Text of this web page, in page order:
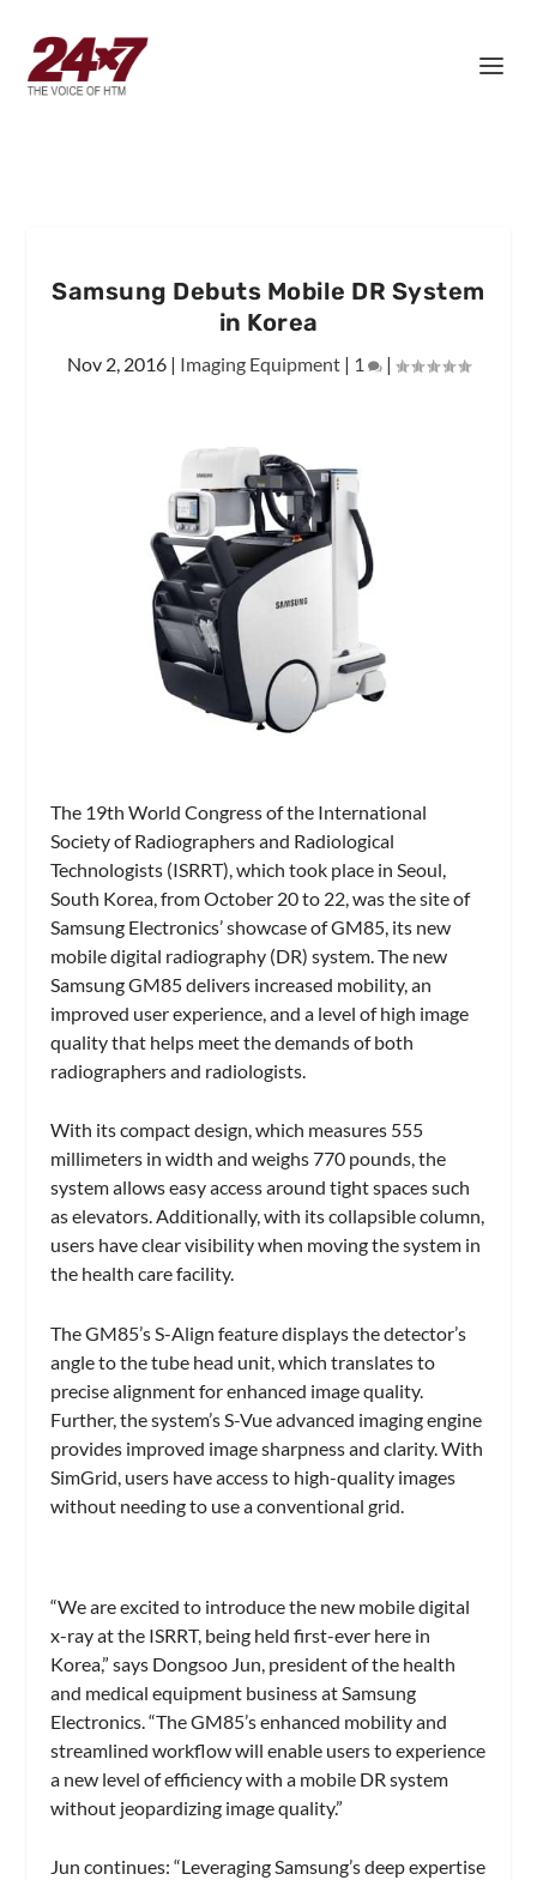
Samsung Debuts Mobile DR System
in Korea
Nov 2, 2016 | Imaging Equipment | 1 |
The 19th World Congress of the International
Society of Radiographers and Radiological
Technologists (ISRRT), which took place in Seoul,
South Korea, from October 20 to 22, was the site of
Samsung Electronics’ showcase of GM85, its new
mobile digital radiography (DR) system. The new
Samsung GM85 delivers increased mobility, an
improved user experience, and a level of high image
quality that helps meet the demands of both
radiographers and radiologists.
With its compact design, which measures 555
millimeters in width and weighs 770 pounds, the
system allows easy access around tight spaces such
as elevators. Additionally, with its collapsible column,
users have clear visibility when moving the system in
the health care facility.
The GM85’s S-Align feature displays the detector’s
angle to the tube head unit, which translates to
precise alignment for enhanced image quality.
Further, the system’s S-Vue advanced imaging engine
provides improved image sharpness and clarity. With
SimGrid, users have access to high-quality images
without needing to use a conventional grid.
“We are excited to introduce the new mobile digital
x-ray at the ISRRT, being held first-ever here in
Korea,” says Dongsoo Jun, president of the health
and medical equipment business at Samsung
Electronics. “The GM85’s enhanced mobility and
streamlined workflow will enable users to experience
a new level of efficiency with a mobile DR system
without jeopardizing image quality.”
Jun continues: “Leveraging Samsung’s deep expertise